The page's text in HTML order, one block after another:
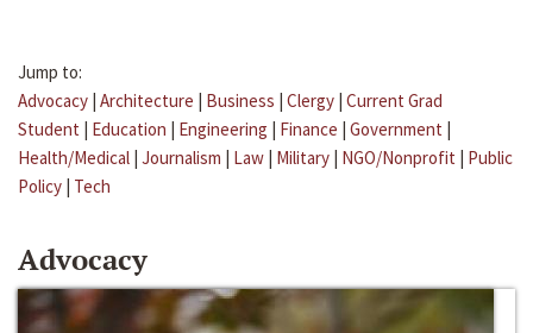
Jump to:
Advocacy | Architecture | Business | Clergy | Current Grad
Student | Education | Engineering | Finance | Government |
Health/Medical | Journalism | Law | Military | NGO/Nonprofit | Public
Policy | Tech
Advocacy